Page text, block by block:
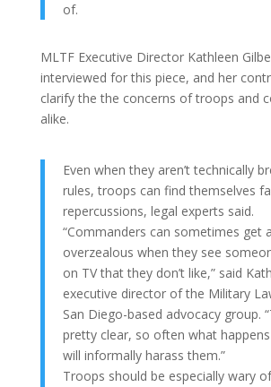
of.
MLTF Executive Director Kathleen
interviewed for this piece, and her
clarify the the concerns of troops and
alike.
Even when they aren’t technically
rules, troops can find themselves
repercussions, legal experts said.
“Commanders can sometimes get
overzealous when they see
on TV that they don’t like,” said
executive director of the Military
San Diego-based advocacy group.
pretty clear, so often what
will informally harass them.”
Troops should be especially wary